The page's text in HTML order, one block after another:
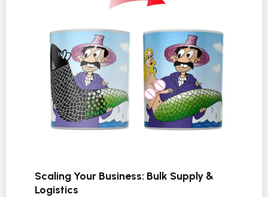
Scaling Your Business: Bulk Supply &
Logistics